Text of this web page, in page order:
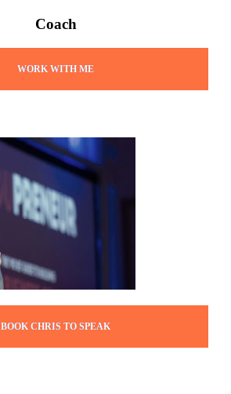
Coach
WORK WITH ME
BOOK CHRIS TO SPEAK